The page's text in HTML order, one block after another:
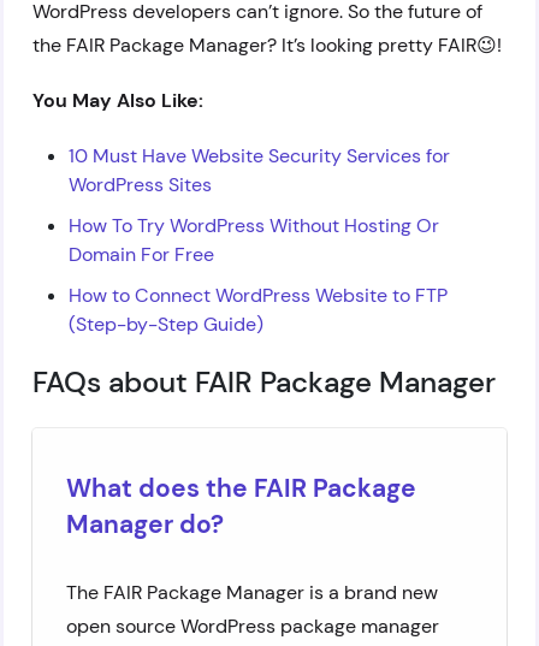
WordPress developers can’t ignore. So the future of
the FAIR Package Manager? It’s looking pretty FAIR😉!
You May Also Like:
10 Must Have Website Security Services for
WordPress Sites
How To Try WordPress Without Hosting Or
Domain For Free
How to Connect WordPress Website to FTP
(Step-by-Step Guide)
FAQs about FAIR Package Manager
What does the FAIR Package
Manager do?
The FAIR Package Manager is a brand new
open source WordPress package manager